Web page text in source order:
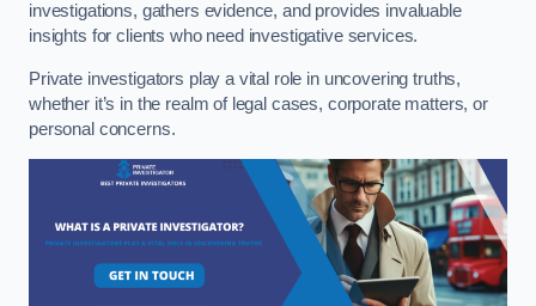
investigations, gathers evidence, and provides invaluable
insights for clients who need investigative services.
Private investigators play a vital role in uncovering truths,
whether it’s in the realm of legal cases, corporate matters, or
personal concerns.